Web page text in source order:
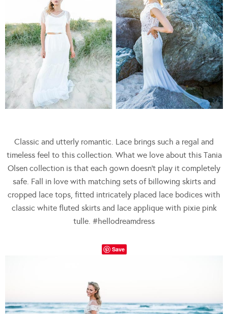
Classic and utterly romantic. Lace brings such a regal and
timeless feel to this collection. What we love about this Tania
Olsen collection is that each gown doesn’t play it completely
safe. Fall in love with matching sets of billowing skirts and
cropped lace tops, fitted intricately placed lace bodices with
classic white fluted skirts and lace applique with pixie pink
tulle. #hellodreamdress
Save